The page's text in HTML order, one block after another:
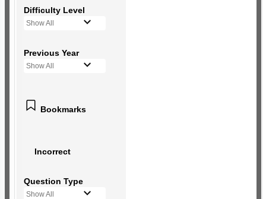
Difficulty Level
Show All
Previous Year
Show All
Bookmarks
Incorrect
Question Type
Show All